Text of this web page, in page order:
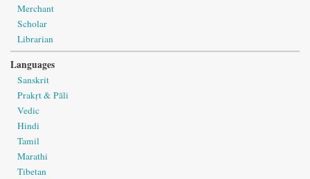
Merchant
Scholar
Librarian
Languages
Sanskrit
Prakṛt & Pāli
Vedic
Hindi
Tamil
Marathi
Tibetan